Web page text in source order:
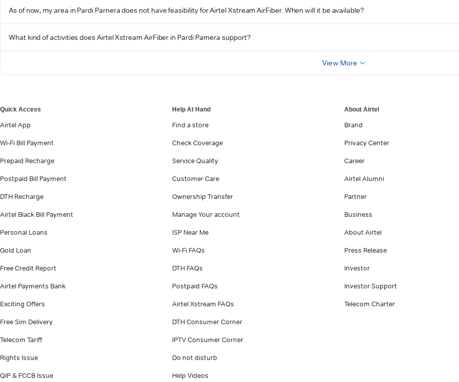
As of now, my area in Pardi Parnera does not have feasibility for Airtel Xstream AirFiber. When will it be available?
What kind of activities does Airtel Xstream AirFiber in Pardi Parnera support?
View More
Quick Access
Airtel App
Wi-Fi Bill Payment
Prepaid Recharge
Postpaid Bill Payment
DTH Recharge
Airtel Black Bill Payment
Personal Loans
Gold Loan
Free Credit Report
Airtel Payments Bank
Exciting Offers
Free Sim Delivery
Telecom Tariff
Rights Issue
QIP & FCCB Issue
Help At Hand
Find a store
Check Coverage
Service Quality
Customer Care
Ownership Transfer
Manage Your account
ISP Near Me
Wi-Fi FAQs
DTH FAQs
Postpaid FAQs
Airtel Xstream FAQs
DTH Consumer Corner
IPTV Consumer Corner
Do not disturb
Help Videos
About Airtel
Brand
Privacy Center
Career
Airtel Alumni
Partner
Business
About Airtel
Press Release
Investor
Investor Support
Telecom Charter